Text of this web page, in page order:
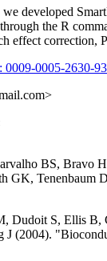
developed
the R
effect correction,
0005-2630-
BS,
GK,
Dudoit S, Ellis
(2004).